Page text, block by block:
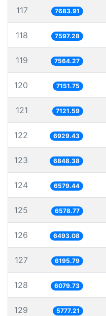
117 7683.91
118 7597.28
119 7564.27
120 7151.75
121 7121.59
122 6929.43
123 6848.38
124 6579.44
125 6578.77
126 6493.08
127 6195.79
128 6079.73
129 5777.21